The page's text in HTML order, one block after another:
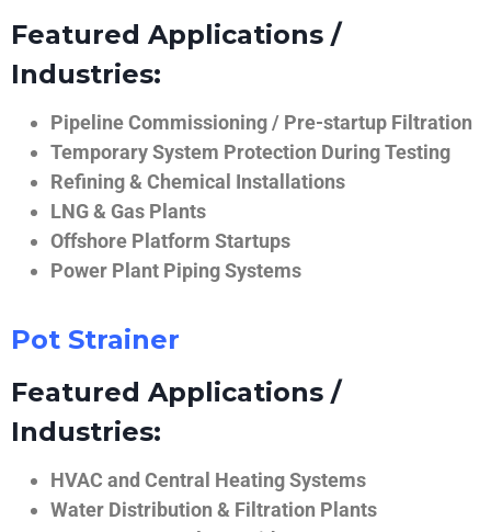
Featured Applications /
Industries:
Pipeline Commissioning / Pre-startup Filtration
Temporary System Protection During Testing
Refining & Chemical Installations
LNG & Gas Plants
Offshore Platform Startups
Power Plant Piping Systems
Pot Strainer
Featured Applications /
Industries:
HVAC and Central Heating Systems
Water Distribution & Filtration Plants